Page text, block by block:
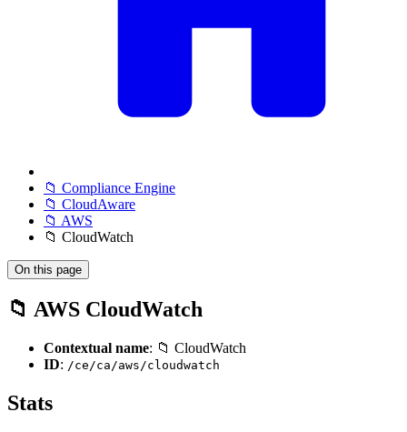
📁 Compliance Engine
📁 CloudAware
📁 AWS
📁 CloudWatch
On this page
📁 AWS CloudWatch
Contextual name: 📁 CloudWatch
ID: /ce/ca/aws/cloudwatch
Stats